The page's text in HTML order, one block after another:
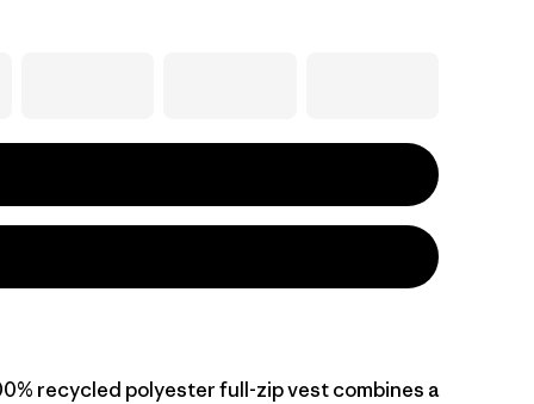
recycled polyester full-zip vest combines a